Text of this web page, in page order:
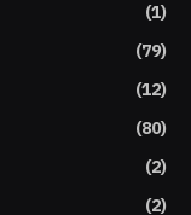
(1)
(79)
(12)
(80)
(2)
(2)